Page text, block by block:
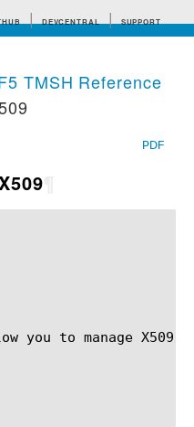
DEVCENTRAL SUPPORT
TMSH Reference
PDF
you to manage X509